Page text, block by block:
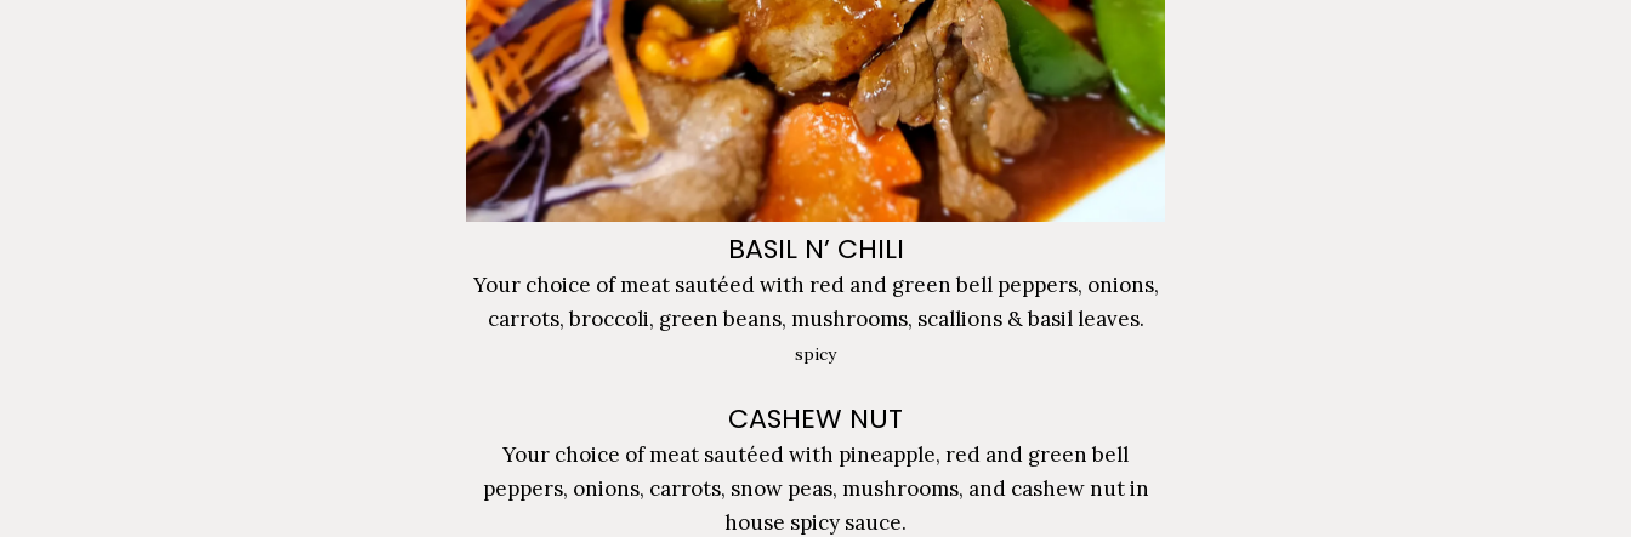
BASIL N’ CHILI
Your choice of meat sautéed with red and green bell peppers, onions,
carrots, broccoli, green beans, mushrooms, scallions & basil leaves.
spicy
CASHEW NUT
Your choice of meat sautéed with pineapple, red and green bell
peppers, onions, carrots, snow peas, mushrooms, and cashew nut in
house spicy sauce.